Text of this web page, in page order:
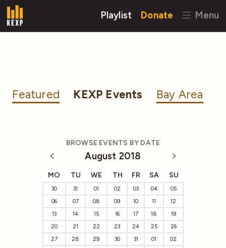
Playlist Donate Menu
Featured KEXP Events Bay Area
BROWSE EVENTS BY DATE
August 2018
MO TU WE TH FR SA SU
30 31 01 02 03 04
05
06
07 08 09 10 11
12
13
14 15 16 17 18
19
20
21 22 23 24 25
26
27
28 29 30 31 01
02